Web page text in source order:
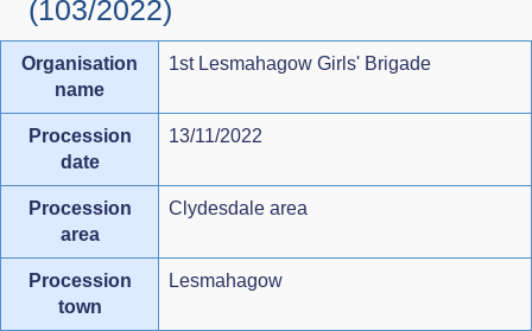
(103/2022)
Organisation
name
1st Lesmahagow Girls' Brigade
Procession
date
13/11/2022
Procession
area
Clydesdale area
Procession
town
Lesmahagow